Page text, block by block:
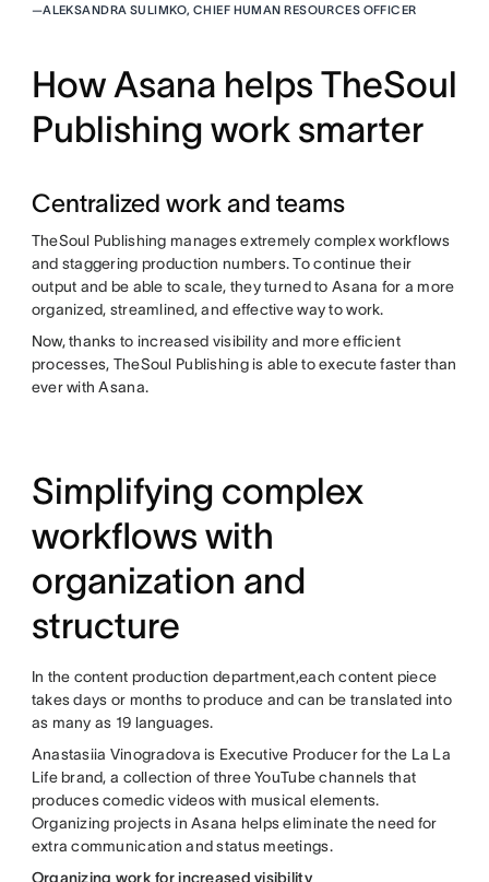
—ALEKSANDRA SULIMKO, CHIEF HUMAN RESOURCES OFFICER
How Asana helps TheSoul
Publishing work smarter
Centralized work and teams
TheSoul Publishing manages extremely complex workflows
and staggering production numbers. To continue their
output and be able to scale, they turned to Asana for a more
organized, streamlined, and effective way to work.
Now, thanks to increased visibility and more efficient
processes, TheSoul Publishing is able to execute faster than
ever with Asana.
Simplifying complex
workflows with
organization and
structure
In the content production department,each content piece
takes days or months to produce and can be translated into
as many as 19 languages.
Anastasiia Vinogradova is Executive Producer for the La La
Life brand, a collection of three YouTube channels that
produces comedic videos with musical elements.
Organizing projects in Asana helps eliminate the need for
extra communication and status meetings.
Organizing work for increased visibility